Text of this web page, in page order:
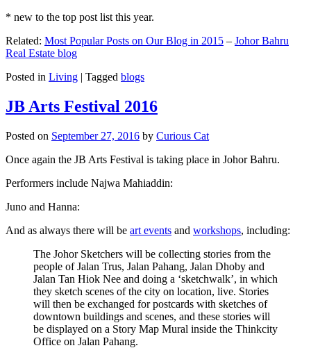
* new to the top post list this year.
Related: Most Popular Posts on Our Blog in 2015 – Johor Bahru
Real Estate blog
Posted in Living | Tagged blogs
JB Arts Festival 2016
Posted on September 27, 2016 by Curious Cat
Once again the JB Arts Festival is taking place in Johor Bahru.
Performers include Najwa Mahiaddin:
Juno and Hanna:
And as always there will be art events and workshops, including:
The Johor Sketchers will be collecting stories from the
people of Jalan Trus, Jalan Pahang, Jalan Dhoby and
Jalan Tan Hiok Nee and doing a ‘sketchwalk’, in which
they sketch scenes of the city on location, live. Stories
will then be exchanged for postcards with sketches of
downtown buildings and scenes, and these stories will
be displayed on a Story Map Mural inside the Thinkcity
Office on Jalan Pahang.